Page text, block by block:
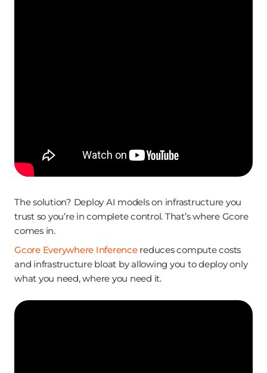
The solution? Deploy AI models on infrastructure you
trust so you’re in complete control. That’s where Gcore
comes in.
Gcore Everywhere Inferencereduces compute costs
and infrastructure bloat by allowing you to deploy only
what you need, where you need it.